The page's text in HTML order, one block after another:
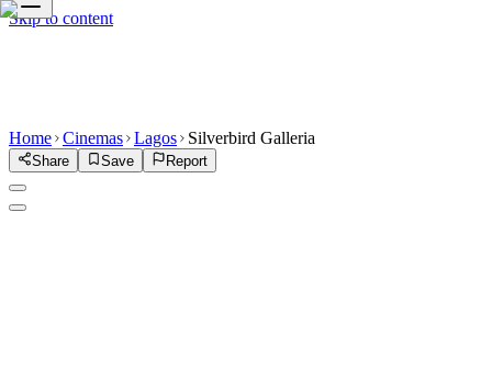
Skip to content
Home Cinemas Lagos Silverbird Galleria
Share Save Report